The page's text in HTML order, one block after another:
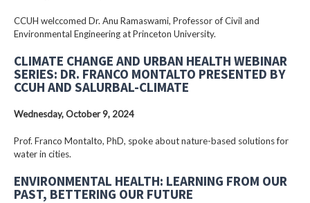
CCUH welccomed Dr. Anu Ramaswami, Professor of Civil and
Environmental Engineering at Princeton University.
CLIMATE CHANGE AND URBAN HEALTH WEBINAR
SERIES: DR. FRANCO MONTALTO PRESENTED BY
CCUH AND SALURBAL-CLIMATE
Wednesday, October 9, 2024
Prof. Franco Montalto, PhD, spoke about nature-based solutions for
water in cities.
ENVIRONMENTAL HEALTH: LEARNING FROM OUR
PAST, BETTERING OUR FUTURE